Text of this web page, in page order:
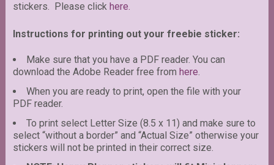
stickers. Please click here.
Instructions for printing out your freebie sticker:
Make sure that you have a PDF reader. You can
download the Adobe Reader free from here.
When you are ready to print, open the file with your
PDF reader.
To print select Letter Size (8.5 x 11) and make sure to
select “without a border” and “Actual Size” otherwise your
stickers will not be printed in their correct size.